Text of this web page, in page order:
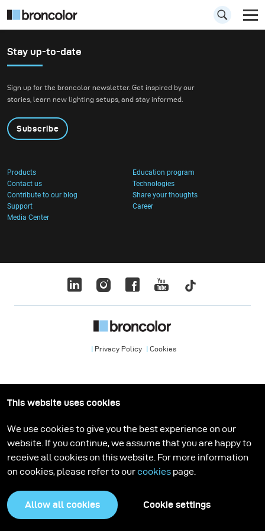
Stay up-to-date
Sign up for the broncolor newsletter. Get inspired by our
stories, learn new lighting setups, and stay informed.
Subscribe
Products
Education program
Contact us
Technologies
Contribute to our blog
Share your thoughts
Support
Career
Media Center
Privacy Policy Cookies
This website uses cookies
We use cookies to give you the best experience on our
website. If you continue, we assume that you are happy to
receive all cookies on this website. For more information
on cookies, please refer to ourcookies page.
Allow all cookies Cookie settings